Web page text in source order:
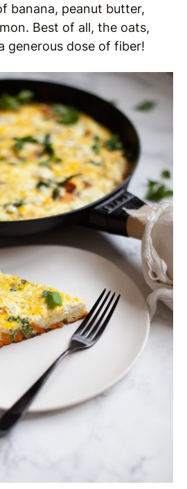
banana, peanut butter,
Best of all, the oats,
generous dose of fiber!